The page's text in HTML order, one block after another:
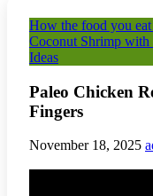
How the food you
Coconut Shrimp with
Ideas
Paleo Chicken
Fingers
November 18, 2025